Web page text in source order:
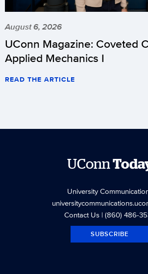
August 6, 2026
UConn Magazine: Coveted
Applied Mechanics I
READ THE ARTICLE
UConn
University
Contact Us| (860) 486-
SUBSCRIBE